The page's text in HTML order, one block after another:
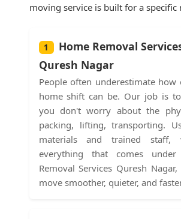
moving service is built for a specific
1
Home Removal
Quresh Nagar
People often underestimate how
home shift can be. Our job is
you don't worry about the
packing, lifting, transporting.
materials and trained staff,
everything that comes under
Removal Services Quresh
move smoother, quieter, and